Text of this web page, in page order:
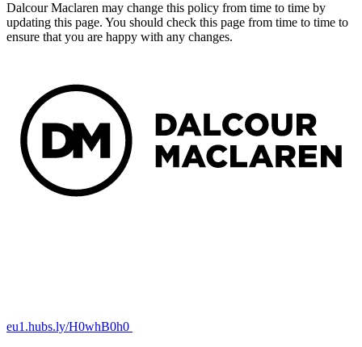
Dalcour Maclaren may change this policy from time to time by
updating this page. You should check this page from time to time to
ensure that you are happy with any changes.
eu1.hubs.ly/H0whB0h0